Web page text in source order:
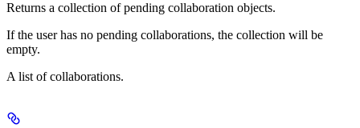
Returns a collection of pending collaboration objects.
If the user has no pending collaborations, the collection will be
empty.
A list of collaborations.